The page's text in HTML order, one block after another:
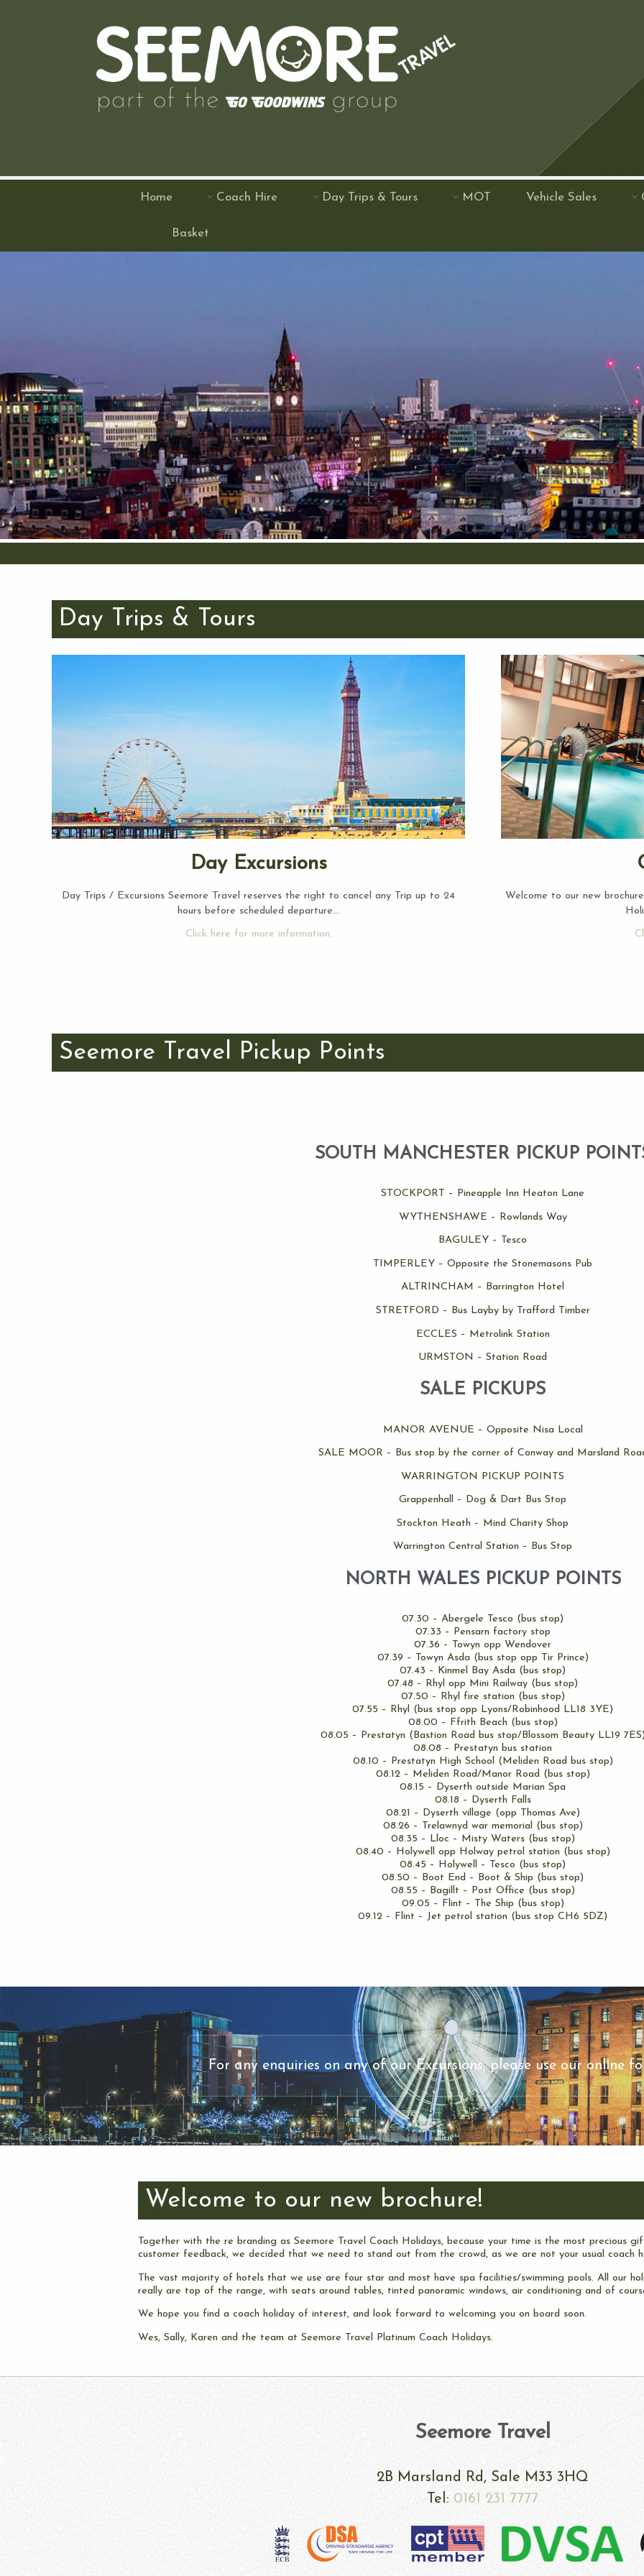
Home Coach Hire Day Trips & Tours MOT Vehicle Sales
Basket
Day Trips & Tours
Day Excursions
Day Trips / Excursions Seemore Travel reserves the right to cancel any Trip up to 24
hours before scheduled departure…
Click here for more information.
Welcome to our new
Seemore Travel Pickup Points
SOUTH MANCHESTER PICKUP
STOCKPORT – Pineapple Inn Heaton Lane
WYTHENSHAWE – Rowlands Way
BAGULEY – Tesco
TIMPERLEY – Opposite the Stonemasons Pub
ALTRINCHAM – Barrington Hotel
STRETFORD – Bus Layby by Trafford Timber
ECCLES – Metrolink Station
URMSTON – Station Road
SALE PICKUPS
MANOR AVENUE – Opposite Nisa Local
SALE MOOR – Bus stop by the corner of Conway and Marsland
WARRINGTON PICKUP POINTS
Grappenhall – Dog & Dart Bus Stop
Stockton Heath – Mind Charity Shop
Warrington Central Station – Bus Stop
NORTH WALES PICKUP POINTS
07.30 – Abergele Tesco (bus stop)
07.33 – Pensarn factory stop
07.36 – Towyn opp Wendover
07.39 – Towyn Asda (bus stop opp Tir Prince)
07.43 – Kinmel Bay Asda (bus stop)
07.48 – Rhyl opp Mini Railway (bus stop)
07.50 – Rhyl fire station (bus stop)
07.55 – Rhyl (bus stop opp Lyons/Robinhood LL18 3YE)
08.00 – Ffrith Beach (bus stop)
08.05 – Prestatyn (Bastion Road bus stop/Blossom Beauty LL19
08.08 – Prestatyn bus station
08.10 – Prestatyn High School (Meliden Road bus stop)
08.12 – Meliden Road/Manor Road (bus stop)
08.15 – Dyserth outside Marian Spa
08.18 – Dyserth Falls
08.21 – Dyserth village (opp Thomas Ave)
08.26 – Trelawnyd war memorial (bus stop)
08.35 – Lloc – Misty Waters (bus stop)
08.40 – Holywell opp Holway petrol station (bus stop)
08.45 – Holywell – Tesco (bus stop)
08.50 – Boot End – Boot & Ship (bus stop)
08.55 – Bagillt – Post Office (bus stop)
09.05 – Flint – The Ship (bus stop)
09.12 – Flint – Jet petrol station (bus stop CH6 5DZ)
For any enquiries on any of our Excursions, please use our online
Welcome to our new brochure!
Together with the re branding as Seemore Travel Coach Holidays, because your time is the most precious
customer feedback, we decided that we need to stand out from the crowd, as we are not your usual coach
The vast majority of hotels that we use are four star and most have spa facilities/swimming pools. All our
really are top of the range, with seats around tables, tinted panoramic windows, air conditioning and of
We hope you find a coach holiday of interest, and look forward to welcoming you on board soon.
Wes, Sally, Karen and the team at Seemore Travel Platinum Coach Holidays.
Seemore Travel
2B Marsland Rd, Sale M33 3HQ
Tel: 0161 231 7777